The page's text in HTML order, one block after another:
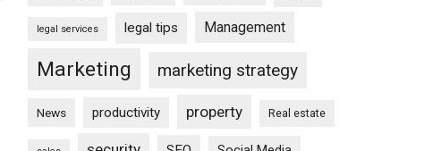
legal services legal tips Management
Marketing marketing strategy
News productivity property Real estate